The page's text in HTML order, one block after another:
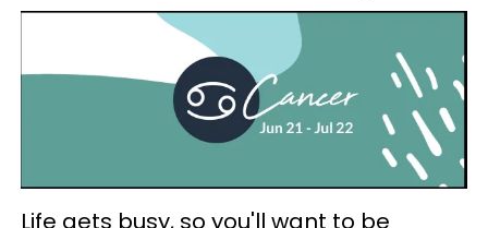
Life gets busy, so you'll want to be